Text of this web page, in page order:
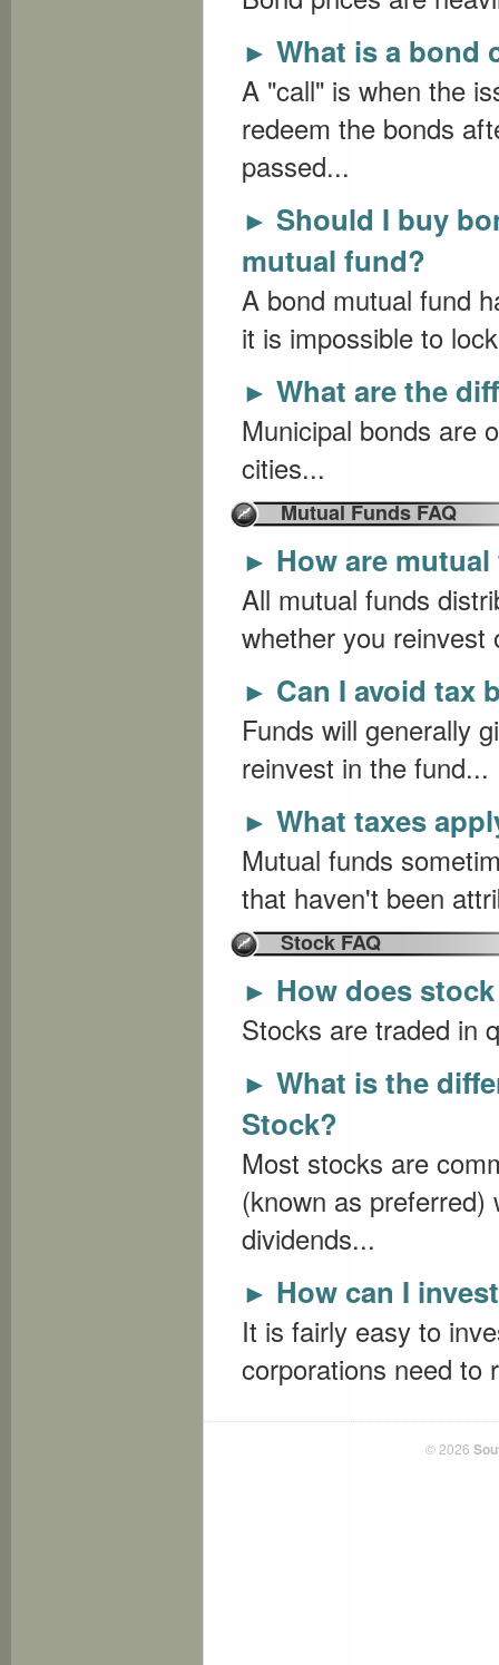
► What is a bond
A "call" is when the
redeem the bonds
passed...
► Should I buy
mutual fund?
A bond mutual fund
it is impossible to
► What are the
Municipal bonds are
cities...
Mutual Funds FAQ
► How are
All mutual funds
whether you reinvest
► Can I avoid tax
Funds will generally
reinvest in the fund...
► What taxes
Mutual funds
that haven't been
Stock FAQ
► How does
Stocks are traded in
► What is the
Stock?
Most stocks are
(known as preferred)
dividends...
► How can I
It is fairly easy to
corporations need to
© 2026